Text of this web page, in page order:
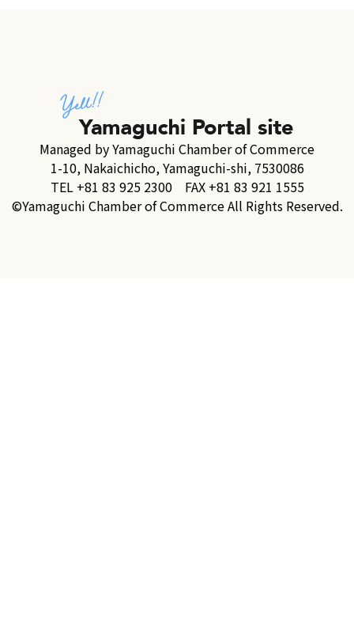
Managed by Yamaguchi Chamber of Commerce
1-10, Nakaichicho, Yamaguchi-shi, 7530086
TEL +81 83 925 2300 FAX +81 83 921 1555
©Yamaguchi Chamber of Commerce All Rights Reserved.